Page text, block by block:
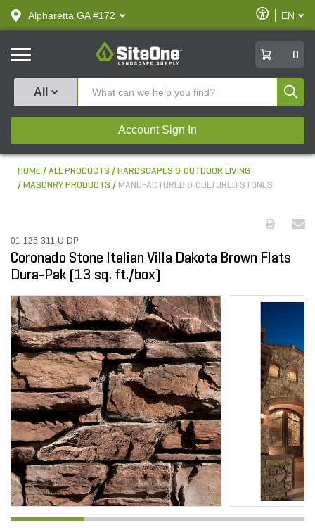
text.skipToContent
text.skipToNavigation
Alpharetta GA #172
Enable
Accessibility
EN
SiteOne
0
All
Account Sign In
HOME ALL PRODUCTS
HARDSCAPES & OUTDOOR LIVING
MASONRY PRODUCTS
MANUFACTURED & CULTURED STONES
01-125-311-U-DP
Coronado Stone Italian Villa Dakota Brown Flats
Dura-Pak (13 sq. ft./box)